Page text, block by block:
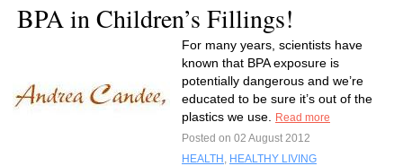
BPA in Children’s Fillings!
For many years, scientists have
known that BPA exposure is
potentially dangerous and we’re
educated to be sure it’s out of the
plastics we use.
Read more
Posted on 02 August 2012
HEALTH , HEALTHY LIVING